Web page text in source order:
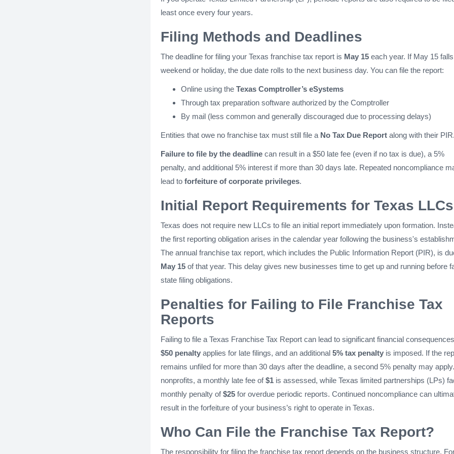
least once every four years.
Filing Methods and Deadlines
The deadline for filing your Texas franchise tax report is May 15 each year. If May 15
weekend or holiday, the due date rolls to the next business day. You can file the report:
Online using the Texas Comptroller’s eSystems
Through tax preparation software authorized by the Comptroller
By mail (less common and generally discouraged due to processing delays)
Entities that owe no franchise tax must still file a No Tax Due Report along with their PIR.
Failure to file by the deadline can result in a $50 late fee (even if no tax is due), a 5%
penalty, and additional 5% interest if more than 30 days late. Repeated noncompliance
lead to forfeiture of corporate privileges.
Initial Report Requirements for Texas LLCs
Texas does not require new LLCs to file an initial report immediately upon formation.
the first reporting obligation arises in the calendar year following the business's
The annual franchise tax report, which includes the Public Information Report (PIR), is
May 15 of that year. This delay gives new businesses time to get up and running before
state filing obligations.
Penalties for Failing to File Franchise Tax
Reports
Failing to file a Texas Franchise Tax Report can lead to significant financial
$50 penalty applies for late filings, and an additional 5% tax penalty is imposed. If the
remains unfiled for more than 30 days after the deadline, a second 5% penalty may
nonprofits, a monthly late fee of$1 is assessed, while Texas limited partnerships (LPs)
monthly penalty of$25 for overdue periodic reports. Continued noncompliance can
result in the forfeiture of your business’s right to operate in Texas.
Who Can File the Franchise Tax Report?
The responsibility for filing the franchise tax report depends on the business structure.